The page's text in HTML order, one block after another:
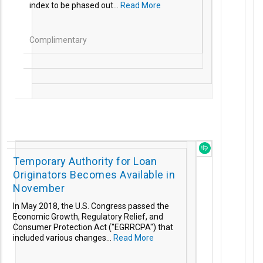
index to be phased out... Read More
Complimentary
Temporary Authority for Loan
Originators Becomes Available in
November
In May 2018, the U.S. Congress passed the
Economic Growth, Regulatory Relief, and
Consumer Protection Act ("EGRRCPA") that
included various changes... Read More